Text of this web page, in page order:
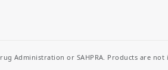
Administration or SAHPRA. Products are